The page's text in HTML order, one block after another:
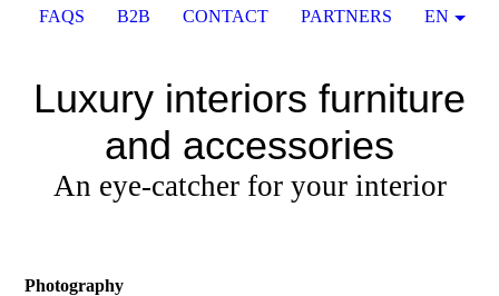
Luxury interiors furniture
and accessories
An eye-catcher for your interior
Photography
FAQS B2B CONTACT PARTNERS EN